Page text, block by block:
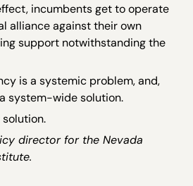
incumbents get to operate
alliance against their own
support notwithstanding the
is a systemic problem, and,
system-wide solution.
director for the Nevada